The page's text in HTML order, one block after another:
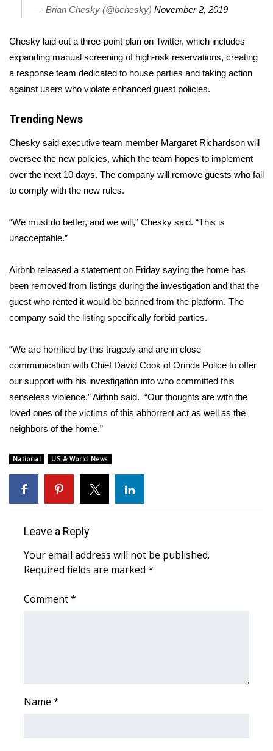
WCBI Weather Radios
Weather Whys
Weather Safety Information
2026 March Mayhem 3 in 1
WCBI Cutest Couple 2026
FOX 4 Winter Premieres Giveaway
Teacher of the Month
WCBI Contests – Rules, Privacy,
FEATURES
Community
Home and Garden 2026
Job Fair 2025
Senior Spotlight 2026
Local Events
— Brian Chesky (@bchesky) November 2, 2019
Chesky laid out a three-point plan on Twitter, which includes
expanding manual screening of high-risk reservations, creating
a response team dedicated to house parties and taking action
against users who violate enhanced guest policies.
Trending News
Chesky said executive team member Margaret Richardson will
oversee the new policies, which the team hopes to implement
over the next 10 days. The company will remove guests who fail
to comply with the new rules.
“We must do better, and we will,” Chesky said. “This is
unacceptable.”
Airbnb released a statement on Friday saying the home has
been removed from listings during the investigation and that the
guest who rented it would be banned from the platform. The
company said the listing specifically forbid parties.
“We are horrified by this tragedy and are in close
communication with Chief David Cook of Orinda Police to offer
our support with his investigation into who committed this
senseless violence,” Airbnb said. “Our thoughts are with the
loved ones of the victims of this abhorrent act as well as the
neighbors of the home.”
National US & World News
Leave a Reply
Your email address will not be published.
Required fields are marked *
Comment*
Name *